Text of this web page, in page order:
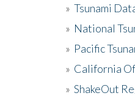
» Tsunami
» National
» Pacific
» California
» ShakeOut